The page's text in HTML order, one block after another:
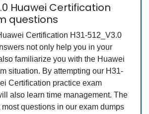
Huawei Certification
questions
Certification H31-512_V3.0
not only help you in your
familiarize you with the Huawei
situation. By attempting our H31-
Certification practice exam
also learn time management. The
most questions in our exam dumps